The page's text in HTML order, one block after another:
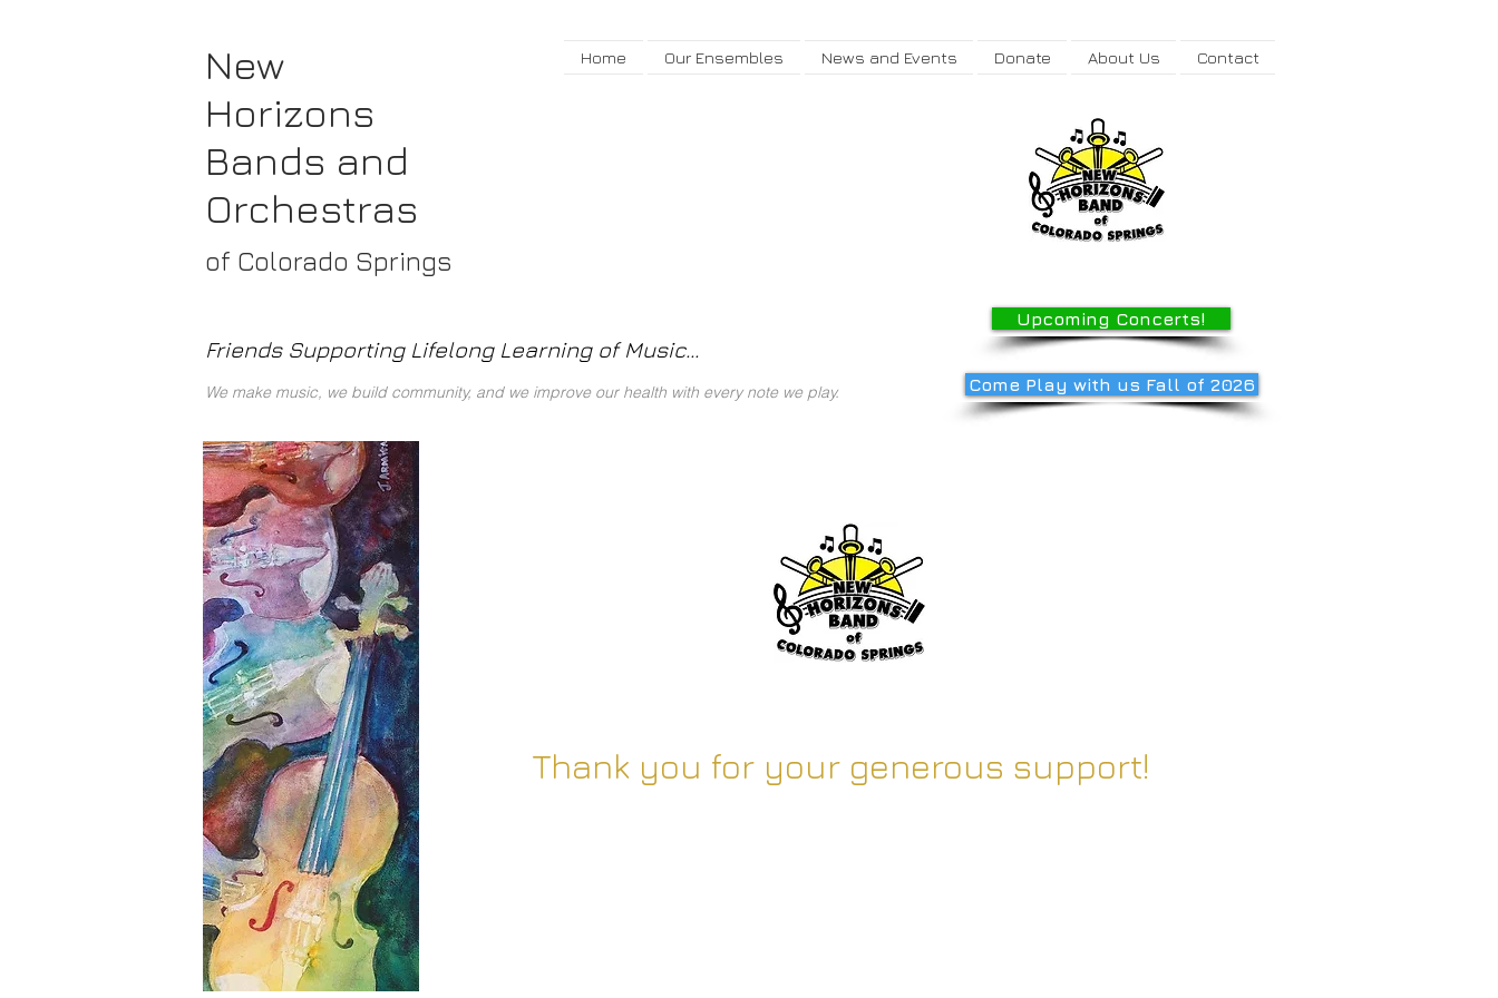
New
Horizons
Bands and
Orchestras
of Colorado Springs
Home Our Ensembles News and Events Donate About Us Contact
Upcoming Concerts!
Friends Supporting Lifelong Learning of Music...
We make music, we build community, and we improve our health with every note we play. Come Play with us Fall of 2026
Thank you for your generous support!